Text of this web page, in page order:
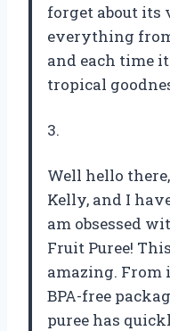
forget about its
everything
and each time
tropical
3.
Well hello
Kelly, and I
am obsessed
Fruit Puree!
amazing.
BPA-free
puree has